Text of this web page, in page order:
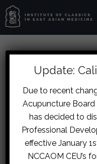
ICEAM New
d
r
110 Williams
Get Directions
Update:
Due to recent
Acupuncture Board
has decided to
Professional
effective January
NCCAOM CEU’s